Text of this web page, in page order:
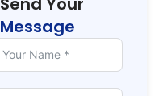
Message